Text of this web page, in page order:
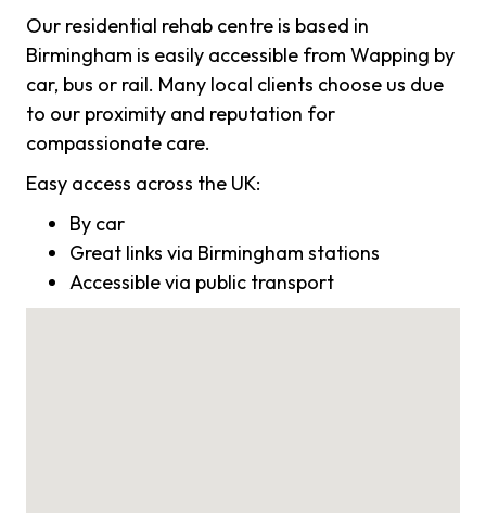
Our residential rehab centre is based in
Birmingham is easily accessible from Wapping by
car, bus or rail. Many local clients choose us due
to our proximity and reputation for
compassionate care.
Easy access across the UK:
By car
Great links via Birmingham stations
Accessible via public transport